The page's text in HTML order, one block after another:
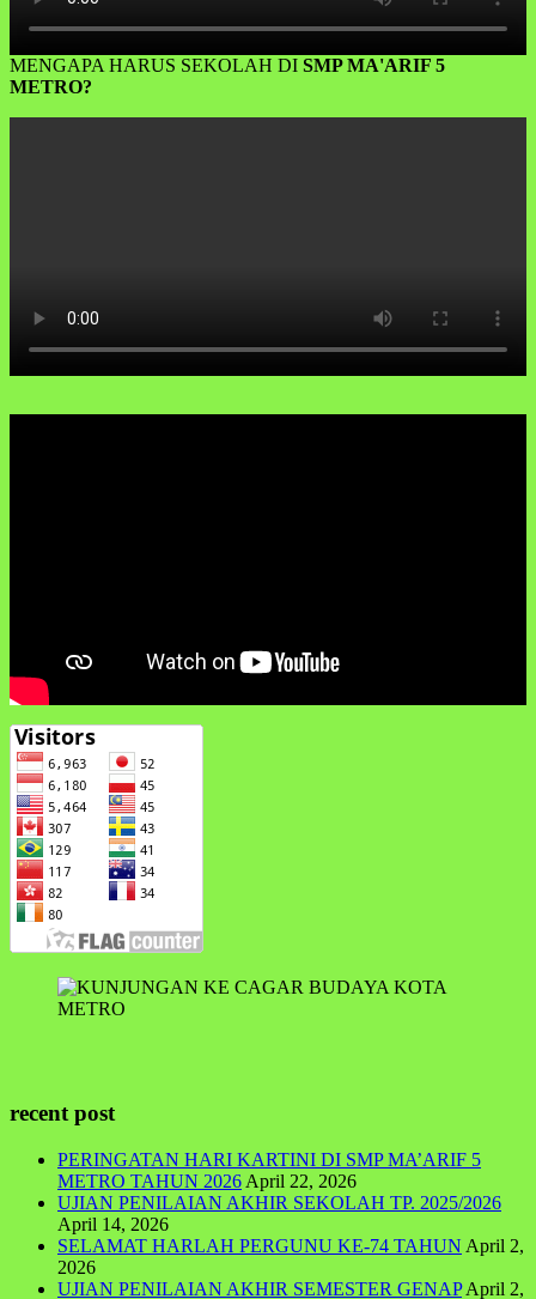
MENGAPA HARUS SEKOLAH DI SMP MA'ARIF 5
METRO?
recent post
PERINGATAN HARI KARTINI DI SMP MA’ARIF 5
METRO TAHUN 2026 April 22, 2026
UJIAN PENILAIAN AKHIR SEKOLAH TP. 2025/2026
April 14, 2026
SELAMAT HARLAH PERGUNU KE-74 TAHUN April 2,
2026
UJIAN PENILAIAN AKHIR SEMESTER GENAP April 2,